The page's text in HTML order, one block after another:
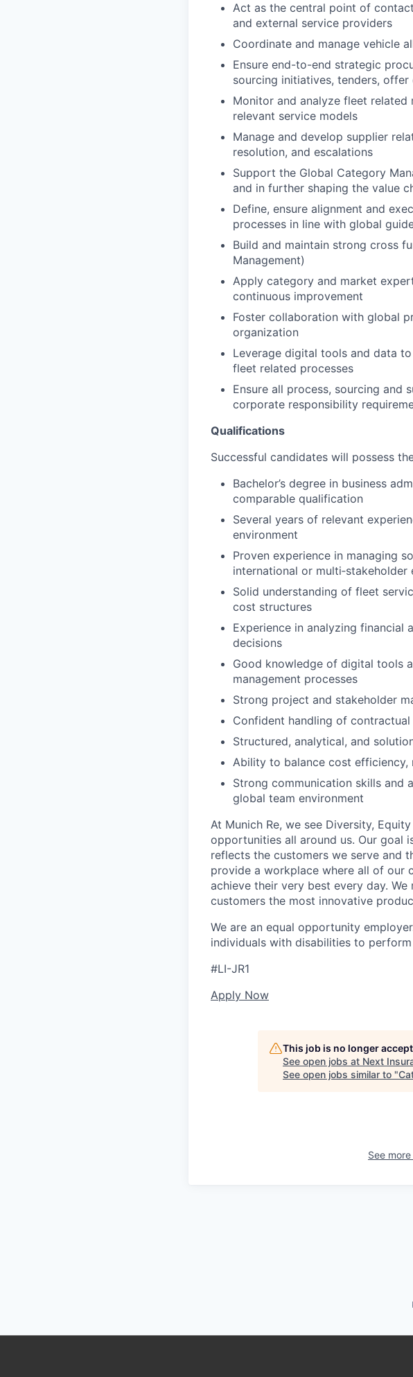
Act as the central point of
and external service providers
Coordinate and manage vehicle
Ensure end-to-end strategic
sourcing initiatives, tenders,
Monitor and analyze fleet
relevant service models
Manage and develop supplier
resolution, and escalations
Support the Global Category
and in further shaping the value
Define, ensure alignment and
processes in line with global
Build and maintain strong cross
Management)
Apply category and market
continuous improvement
Foster collaboration with global
organization
Leverage digital tools and data
fleet related processes
Ensure all process, sourcing and
corporate responsibility
Qualifications
Successful candidates will possess
Bachelor’s degree in business
comparable qualification
Several years of relevant
environment
Proven experience in managing
international or multi‑stakeholder
Solid understanding of fleet
cost structures
Experience in analyzing
decisions
Good knowledge of digital tools
management processes
Strong project and stakeholder
Confident handling of
Structured, analytical, and
Ability to balance cost efficiency,
Strong communication skills and
global team environment
At Munich Re, we see Diversity,
opportunities all around us. Our goal
reflects the customers we serve and
provide a workplace where all of our
achieve their very best every day.
customers the most innovative
We are an equal opportunity
individuals with disabilities to
#LI-JR1
Apply Now
This job is no longer
See open jobs at Next
See open jobs similar to "
See